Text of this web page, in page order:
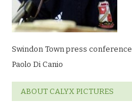
Swindon Town press conference
Paolo Di Canio
ABOUT CALYX PICTURES